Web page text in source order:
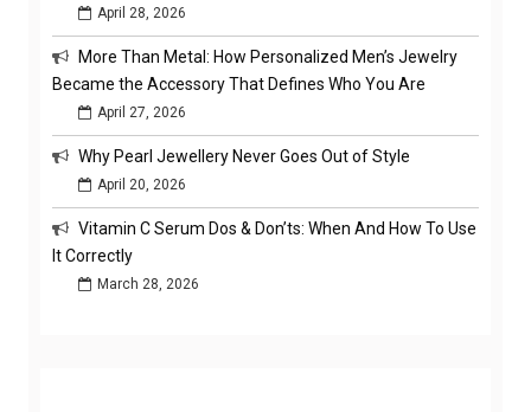
April 28, 2026
More Than Metal: How Personalized Men’s Jewelry
Became the Accessory That Defines Who You Are
April 27, 2026
Why Pearl Jewellery Never Goes Out of Style
April 20, 2026
Vitamin C Serum Dos & Don’ts: When And How To Use
It Correctly
March 28, 2026